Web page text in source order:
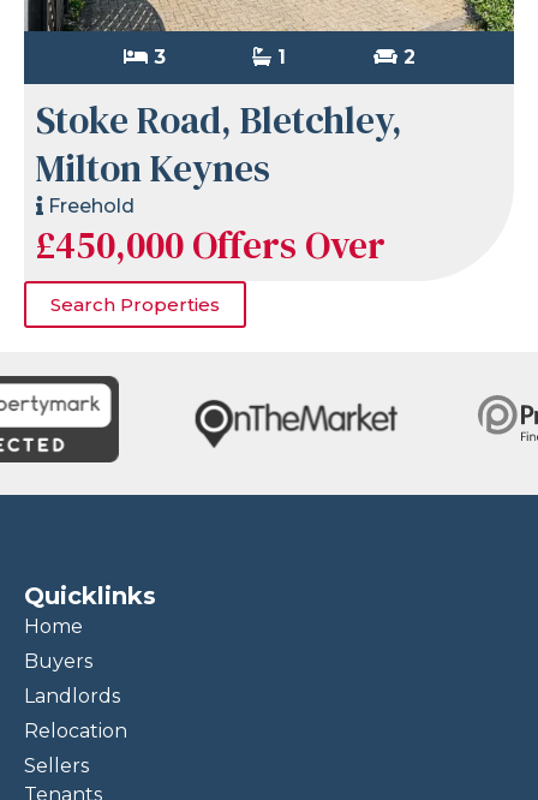
3 1 2
Stoke Road, Bletchley,
Milton Keynes
Freehold
£450,000Offers Over
Search Properties
Quicklinks
Home
Buyers
Landlords
Relocation
Sellers
Tenants